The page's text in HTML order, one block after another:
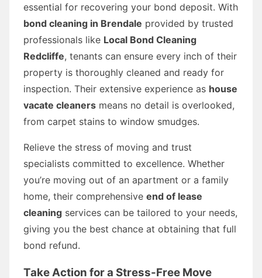
essential for recovering your bond deposit. With
bond cleaning in Brendale provided by trusted
professionals like Local Bond Cleaning
Redcliffe, tenants can ensure every inch of their
property is thoroughly cleaned and ready for
inspection. Their extensive experience as house
vacate cleaners means no detail is overlooked,
from carpet stains to window smudges.
Relieve the stress of moving and trust
specialists committed to excellence. Whether
you’re moving out of an apartment or a family
home, their comprehensive end of lease
cleaning services can be tailored to your needs,
giving you the best chance at obtaining that full
bond refund.
Take Action for a Stress-Free Move